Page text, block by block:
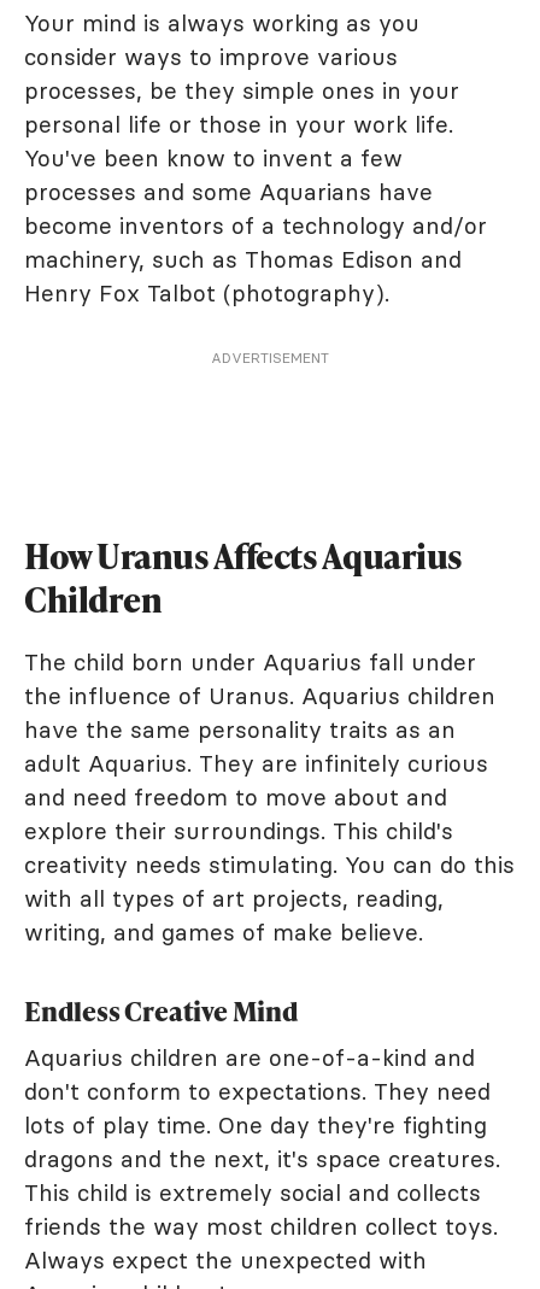
Your mind is always working as you
consider ways to improve various
processes, be they simple ones in your
personal life or those in your work life.
You've been know to invent a few
processes and some Aquarians have
become inventors of a technology and/or
machinery, such as Thomas Edison and
Henry Fox Talbot (photography).
ADVERTISEMENT
How Uranus Affects Aquarius
Children
The child born under Aquarius fall under
the influence of Uranus. Aquarius children
have the same personality traits as an
adult Aquarius. They are infinitely curious
and need freedom to move about and
explore their surroundings. This child's
creativity needs stimulating. You can do this
with all types of art projects, reading,
writing, and games of make believe.
Endless Creative Mind
Aquarius children are one-of-a-kind and
don't conform to expectations. They need
lots of play time. One day they're fighting
dragons and the next, it's space creatures.
This child is extremely social and collects
friends the way most children collect toys.
Always expect the unexpected with